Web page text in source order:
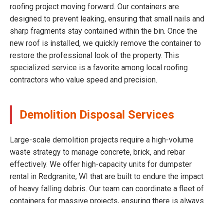
roofing project moving forward. Our containers are
designed to prevent leaking, ensuring that small nails and
sharp fragments stay contained within the bin. Once the
new roof is installed, we quickly remove the container to
restore the professional look of the property. This
specialized service is a favorite among local roofing
contractors who value speed and precision.
Demolition Disposal Services
Large-scale demolition projects require a high-volume
waste strategy to manage concrete, brick, and rebar
effectively. We offer high-capacity units for dumpster
rental in Redgranite, WI that are built to endure the impact
of heavy falling debris. Our team can coordinate a fleet of
containers for massive projects, ensuring there is always